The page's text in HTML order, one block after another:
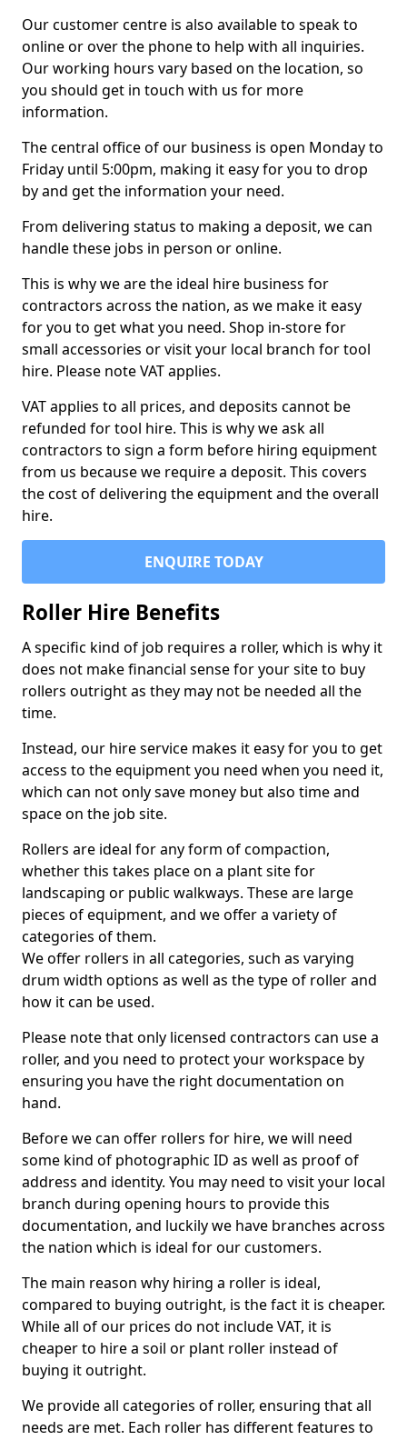
Our customer centre is also available to speak to
online or over the phone to help with all inquiries.
Our working hours vary based on the location, so
you should get in touch with us for more
information.
The central office of our business is open Monday to
Friday until 5:00pm, making it easy for you to drop
by and get the information your need.
From delivering status to making a deposit, we can
handle these jobs in person or online.
This is why we are the ideal hire business for
contractors across the nation, as we make it easy
for you to get what you need. Shop in-store for
small accessories or visit your local branch for tool
hire. Please note VAT applies.
VAT applies to all prices, and deposits cannot be
refunded for tool hire. This is why we ask all
contractors to sign a form before hiring equipment
from us because we require a deposit. This covers
the cost of delivering the equipment and the overall
hire.
ENQUIRE TODAY
Roller Hire Benefits
A specific kind of job requires a roller, which is why it
does not make financial sense for your site to buy
rollers outright as they may not be needed all the
time.
Instead, our hire service makes it easy for you to get
access to the equipment you need when you need it,
which can not only save money but also time and
space on the job site.
Rollers are ideal for any form of compaction,
whether this takes place on a plant site for
landscaping or public walkways. These are large
pieces of equipment, and we offer a variety of
categories of them.
We offer rollers in all categories, such as varying
drum width options as well as the type of roller and
how it can be used.
Please note that only licensed contractors can use a
roller, and you need to protect your workspace by
ensuring you have the right documentation on
hand.
Before we can offer rollers for hire, we will need
some kind of photographic ID as well as proof of
address and identity. You may need to visit your local
branch during opening hours to provide this
documentation, and luckily we have branches across
the nation which is ideal for our customers.
The main reason why hiring a roller is ideal,
compared to buying outright, is the fact it is cheaper.
While all of our prices do not include VAT, it is
cheaper to hire a soil or plant roller instead of
buying it outright.
We provide all categories of roller, ensuring that all
needs are met. Each roller has different features to